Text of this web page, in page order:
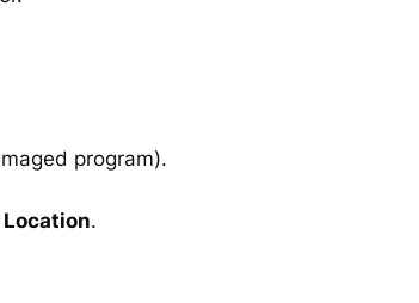
program).
Location.